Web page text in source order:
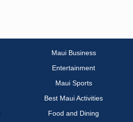
Maui Business
Entertainment
Maui Sports
Best Maui Activities
Food and Dining